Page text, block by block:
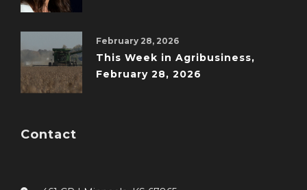
February 28, 2026
This Week in Agribusiness,
February 28, 2026
Contact